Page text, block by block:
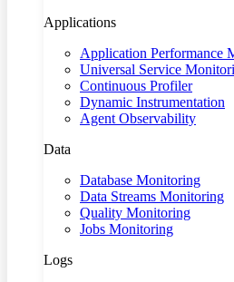
Applications
Application Performance
Universal Service
Continuous Profiler
Dynamic Instrumentation
Agent Observability
Data
Database Monitoring
Data Streams Monitoring
Quality Monitoring
Jobs Monitoring
Logs